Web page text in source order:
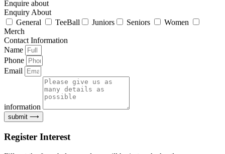
Enquire about
Enquiry About
General
TeeBall Juniors Seniors
Women
Merch
Contact Information
Name
Phone
Email
information
submit ⟶
Register Interest